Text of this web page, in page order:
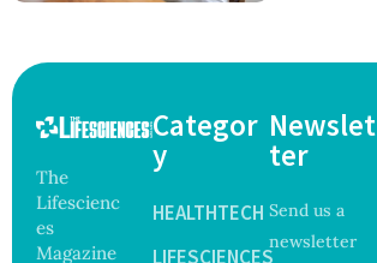
The
Lifescienc
es
Magazine
Categor
y
HEALTHTECH
LIFESCIENCES
Newslet
ter
Send us a
newsletter